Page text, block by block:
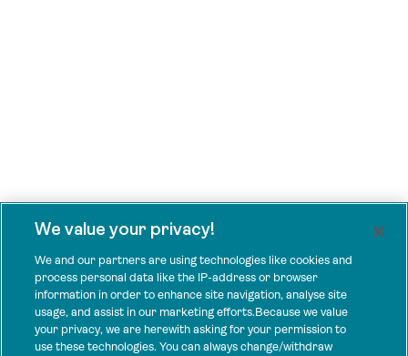
We value your privacy!
We and our partners are using technologies like cookies and
process personal data like the IP-address or browser
information in order to enhance site navigation, analyse site
usage, and assist in our marketing efforts.Because we value
your privacy, we are herewith asking for your permission to
use these technologies. You can always change/withdraw